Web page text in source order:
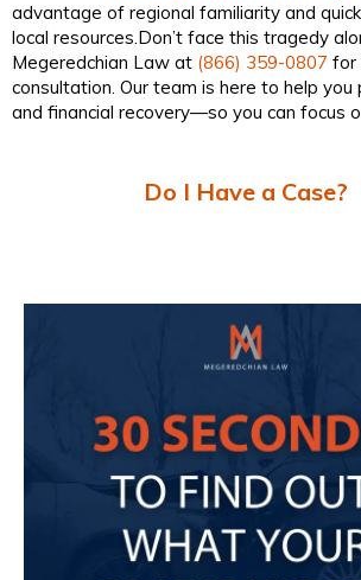
advantage of regional familiarity and
local resources.Don’t face this tragedy
Megeredchian Law at (866) 359-0807 for
consultation. Our team is here to help you
and financial recovery—so you can focus
Do I Have a Case?